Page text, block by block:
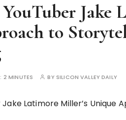
Jake
to
2 MINUTES BY SILICON VALLEY DAILY